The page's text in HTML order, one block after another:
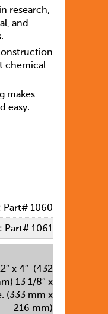
research,
and
chemical
makes
easy.
Part# 1060
Part# 1061
x 4″ (432
13 1/8″ x
(333 mm x
216 mm)